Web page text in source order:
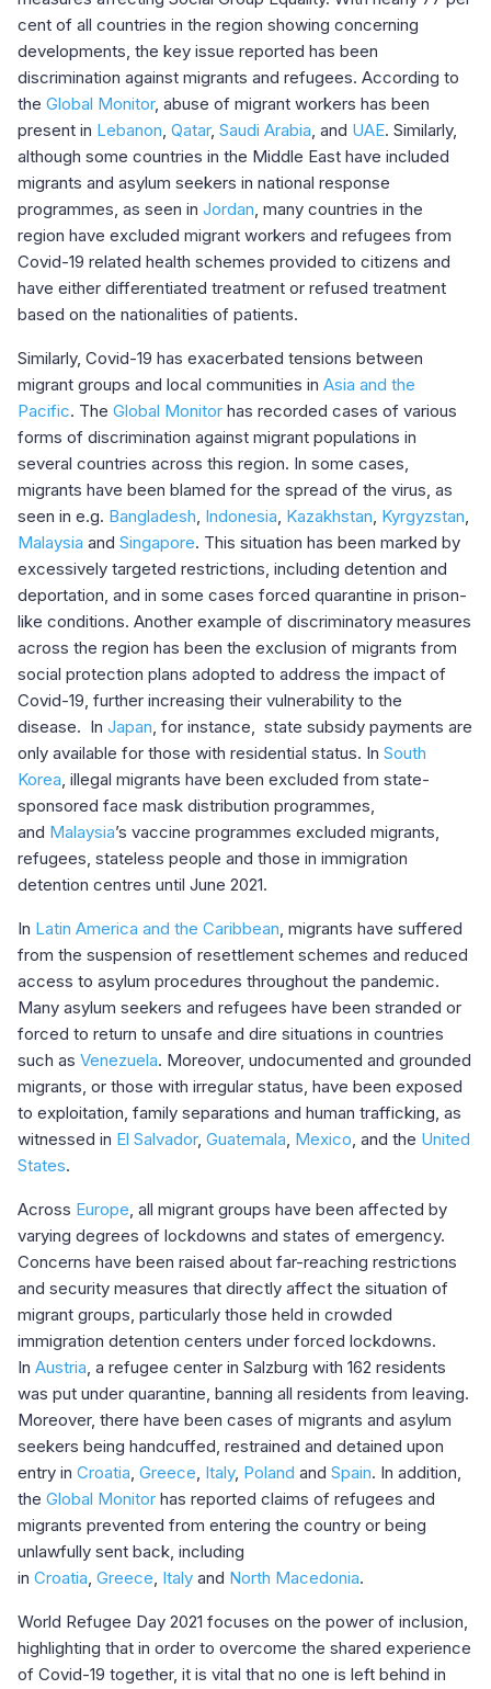
cent of all countries in the region showing concerning
developments, the key issue reported has been
discrimination against migrants and refugees. According to
the Global Monitor, abuse of migrant workers has been
present in Lebanon, Qatar, Saudi Arabia, and UAE. Similarly,
although some countries in the Middle East have included
migrants and asylum seekers in national response
programmes, as seen in Jordan, many countries in the
region have excluded migrant workers and refugees from
Covid-19 related health schemes provided to citizens and
have either differentiated treatment or refused treatment
based on the nationalities of patients.
Similarly, Covid-19 has exacerbated tensions between
migrant groups and local communities in Asia and the
Pacific. The Global Monitor has recorded cases of various
forms of discrimination against migrant populations in
several countries across this region. In some cases,
migrants have been blamed for the spread of the virus, as
seen in e.g. Bangladesh, Indonesia, Kazakhstan, Kyrgyzstan,
Malaysia and Singapore. This situation has been marked by
excessively targeted restrictions, including detention and
deportation, and in some cases forced quarantine in prison-
like conditions. Another example of discriminatory measures
across the region has been the exclusion of migrants from
social protection plans adopted to address the impact of
Covid-19, further increasing their vulnerability to the
disease. In Japan, for instance, state subsidy payments are
only available for those with residential status. In South
Korea, illegal migrants have been excluded from state-
sponsored face mask distribution programmes,
and Malaysia’s vaccine programmes excluded migrants,
refugees, stateless people and those in immigration
detention centres until June 2021.
In Latin America and the Caribbean, migrants have suffered
from the suspension of resettlement schemes and reduced
access to asylum procedures throughout the pandemic.
Many asylum seekers and refugees have been stranded or
forced to return to unsafe and dire situations in countries
such as Venezuela. Moreover, undocumented and grounded
migrants, or those with irregular status, have been exposed
to exploitation, family separations and human trafficking, as
witnessed in El Salvador, Guatemala, Mexico, and the United
States.
Across Europe, all migrant groups have been affected by
varying degrees of lockdowns and states of emergency.
Concerns have been raised about far-reaching restrictions
and security measures that directly affect the situation of
migrant groups, particularly those held in crowded
immigration detention centers under forced lockdowns.
In Austria, a refugee center in Salzburg with 162 residents
was put under quarantine, banning all residents from leaving.
Moreover, there have been cases of migrants and asylum
seekers being handcuffed, restrained and detained upon
entry in Croatia, Greece, Italy, Poland and Spain. In addition,
the Global Monitor has reported claims of refugees and
migrants prevented from entering the country or being
unlawfully sent back, including
in Croatia, Greece, Italy and North Macedonia.
World Refugee Day 2021 focuses on the power of inclusion,
highlighting that in order to overcome the shared experience
of Covid-19 together, it is vital that no one is left behind in